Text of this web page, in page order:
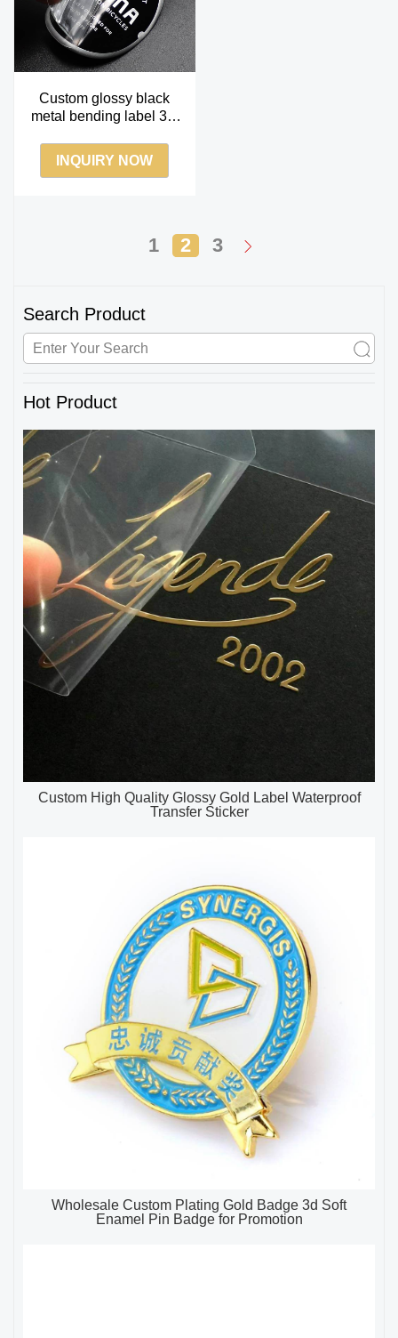
Custom glossy black
metal bending label 3m
metallic label
INQUIRY NOW
1 2 3
Search Product
Hot Product
Custom High Quality Glossy Gold Label Waterproof
Transfer Sticker
Wholesale Custom Plating Gold Badge 3d Soft
Enamel Pin Badge for Promotion